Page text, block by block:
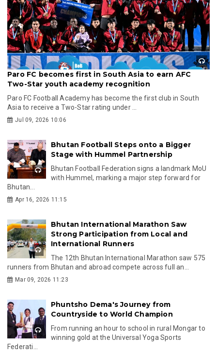
Paro FC becomes first in South Asia to earn AFC
Two-Star youth academy recognition
Paro FC Football Academy has become the first club in South
Asia to receive a Two-Star rating under ...
Jul 09, 2026 10:06
Bhutan Football Steps onto a Bigger
Stage with Hummel Partnership
Bhutan Football Federation signs a landmark MoU
with Hummel, marking a major step forward for
Bhutan...
Apr 16, 2026 11:15
Bhutan International Marathon Saw
Strong Participation from Local and
International Runners
The 12th Bhutan International Marathon saw 575
runners from Bhutan and abroad compete across full an...
Mar 09, 2026 11:23
Phuntsho Dema's Journey from
Countryside to World Champion
From running an hour to school in rural Mongar to
winning gold at the Universal Yoga Sports
Federati...